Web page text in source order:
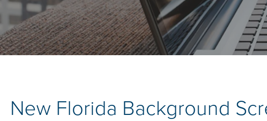
New Florida Background